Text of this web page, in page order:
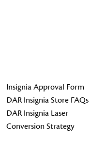
Insignia Approval Form
DAR Insignia Store FAQs
DAR Insignia Laser
Conversion Strategy